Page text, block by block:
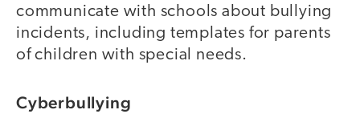
communicate with schools about bullying
incidents, including templates for parents
of children with special needs.
Cyberbullying